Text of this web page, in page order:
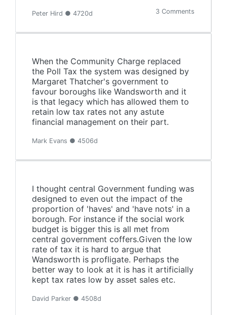
Peter Hird ● 4720d 3 Comments
When the Community Charge replaced
the Poll Tax the system was designed by
Margaret Thatcher's government to
favour boroughs like Wandsworth and it
is that legacy which has allowed them to
retain low tax rates not any astute
financial management on their part.
Mark Evans ● 4506d
I thought central Government funding was
designed to even out the impact of the
proportion of 'haves' and 'have nots' in a
borough. For instance if the social work
budget is bigger this is all met from
central government coffers.Given the low
rate of tax it is hard to argue that
Wandsworth is profligate. Perhaps the
better way to look at it is has it artificially
kept tax rates low by asset sales etc.
David Parker ● 4508d